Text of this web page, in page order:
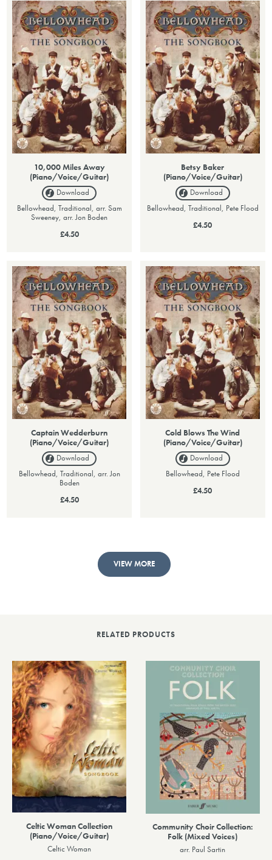
10,000 Miles Away
(Piano/Voice/Guitar)
Download
Bellowhead, Traditional, arr. Sam
Sweeney, arr. Jon Boden
£4.50
Betsy Baker
(Piano/Voice/Guitar)
Download
Bellowhead, Traditional, Pete Flood
£4.50
Captain Wedderburn
(Piano/Voice/Guitar)
Download
Bellowhead, Traditional, arr. Jon
Boden
£4.50
Cold Blows The Wind
(Piano/Voice/Guitar)
Download
Bellowhead, Pete Flood
£4.50
VIEW MORE
RELATED PRODUCTS
Celtic Woman Collection
(Piano/Voice/Guitar)
Celtic Woman
Community Choir Collection:
Folk (Mixed Voices)
arr. Paul Sartin